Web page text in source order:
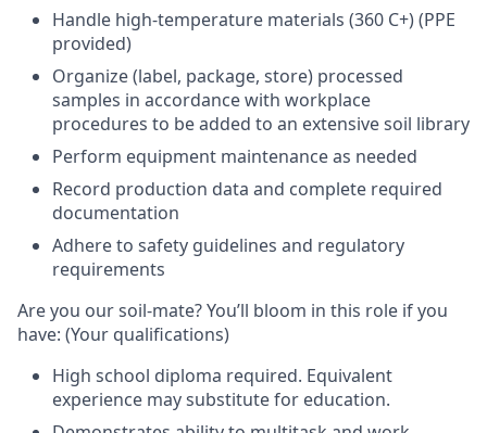
Handle high-temperature materials (360 C+) (PPE
provided)
Organize (label, package, store) processed
samples in accordance with workplace
procedures to be added to an extensive soil library
Perform equipment maintenance as needed
Record production data and complete required
documentation
Adhere to safety guidelines and regulatory
requirements
Are you our soil-mate? You’ll bloom in this role if you
have: (Your qualifications)
High school diploma required. Equivalent
experience may substitute for education.